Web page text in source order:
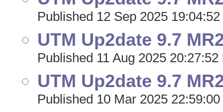
Published 12 Sep 2025
UTM Up2date 9.7
Published 11 Aug 2025
UTM Up2date 9.7
Published 10 Mar 2025